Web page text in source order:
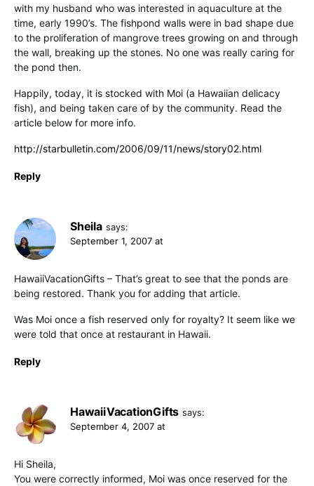
with my husband who was interested in aquaculture at the
time, early 1990’s. The fishpond walls were in bad shape due
to the proliferation of mangrove trees growing on and through
the wall, breaking up the stones. No one was really caring for
the pond then.
Happily, today, it is stocked with Moi (a Hawaiian delicacy
fish), and being taken care of by the community. Read the
article below for more info.
http://starbulletin.com/2006/09/11/news/story02.html
Reply
Sheila says:
September 1, 2007 at
HawaiiVacationGifts – That’s great to see that the ponds are
being restored. Thank you for adding that article.
Was Moi once a fish reserved only for royalty? It seem like we
were told that once at restaurant in Hawaii.
Reply
HawaiiVacationGifts says:
September 4, 2007 at
Hi Sheila,
You were correctly informed, Moi was once reserved for the